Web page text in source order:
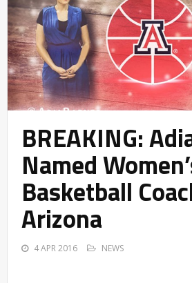
BREAKING:
Named
Basketball
Arizona
4 APR 2016 NEWS